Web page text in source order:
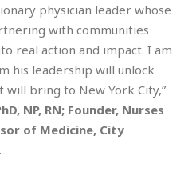
physician leader whose
with communities
real action and impact. I am
his leadership will unlock
bring to New York City,”
NP, RN; Founder, Nurses
of Medicine, City
.